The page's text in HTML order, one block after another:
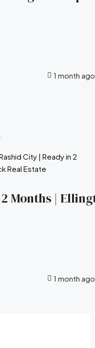
1 month ago
Months |
1 month ago